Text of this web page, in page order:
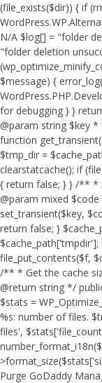
(file_exists($dir)) { if
N/A $log[] = "folder
"folder deletion
$message) {
for debugging } }
@param string $key
function
$tmp_dir =
clearstatcache(); if
{ return false; } } /** *
@param mixed
set_transient($key,
return false; }
$cache_path['tmpdir'];
file_put_contents($f,
/** * Get the cache
@return string */
$stats =
%s: number of files.
files',
Purge GoDaddy